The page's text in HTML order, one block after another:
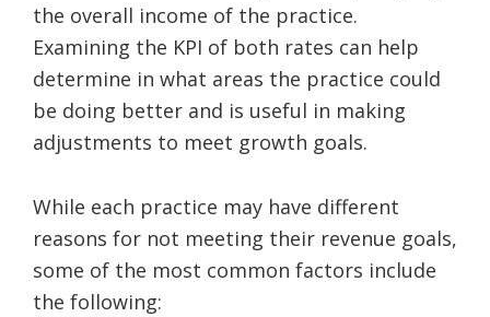
the overall income of the practice.
Examining the KPI of both rates can help
determine in what areas the practice could
be doing better and is useful in making
adjustments to meet growth goals.
While each practice may have different
reasons for not meeting their revenue goals,
some of the most common factors include
the following: